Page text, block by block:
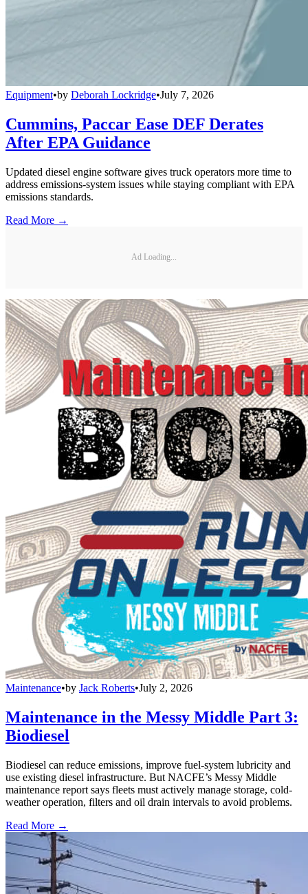
Equipment•by Deborah Lockridge•July 7, 2026
Cummins, Paccar Ease DEF Derates
After EPA Guidance
Updated diesel engine software gives truck operators more time to
address emissions-system issues while staying compliant with EPA
emissions standards.
Read More →
Ad Loading...
Maintenance•by Jack Roberts•July 2, 2026
Maintenance in the Messy Middle Part 3:
Biodiesel
Biodiesel can reduce emissions, improve fuel-system lubricity and
use existing diesel infrastructure. But NACFE’s Messy Middle
maintenance report says fleets must actively manage storage, cold-
weather operation, filters and oil drain intervals to avoid problems.
Read More →